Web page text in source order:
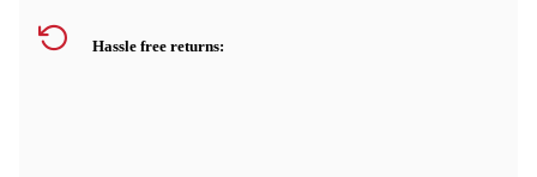
Hassle free returns: